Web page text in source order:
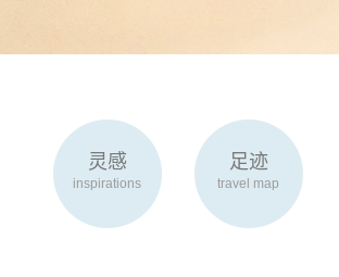
灵感
inspirations
足迹
travel map